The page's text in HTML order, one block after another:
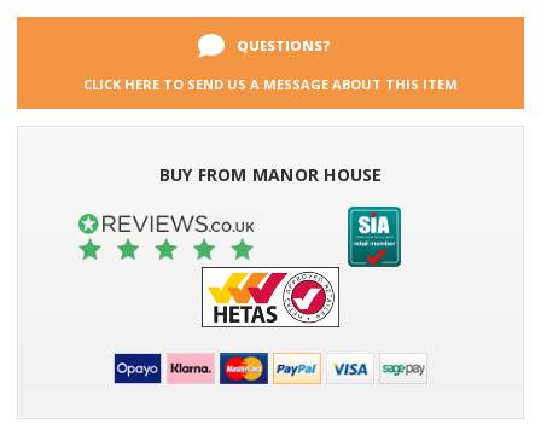
QUESTIONS?
CLICK HERE TO SEND US A MESSAGE ABOUT THIS ITEM
BUY FROM MANOR HOUSE